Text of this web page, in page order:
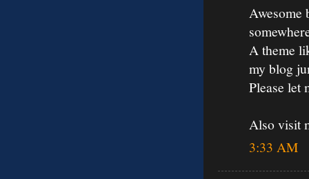
Awesome
A theme
my blog
Please let
Also visit
3:33 AM